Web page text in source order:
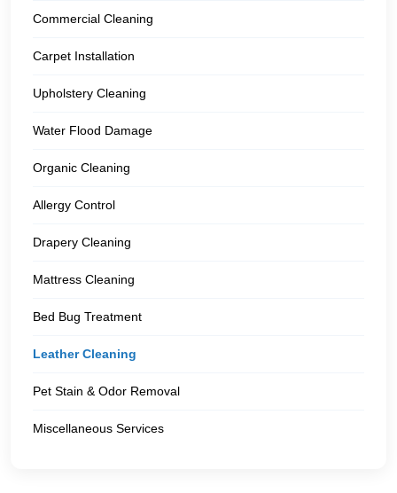
Commercial Cleaning
Carpet Installation
Upholstery Cleaning
Water Flood Damage
Organic Cleaning
Allergy Control
Drapery Cleaning
Mattress Cleaning
Bed Bug Treatment
Leather Cleaning
Pet Stain & Odor Removal
Miscellaneous Services